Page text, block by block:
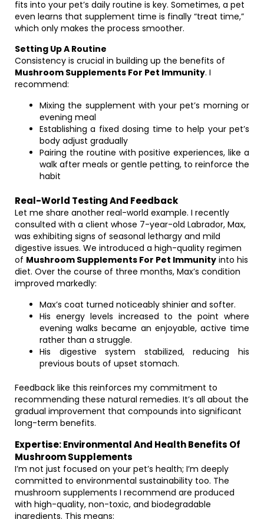
fits into your pet’s daily routine is key. Sometimes, a pet
even learns that supplement time is finally “treat time,”
which only makes the process smoother.
Setting Up A Routine
Consistency is crucial in building up the benefits of
Mushroom Supplements For Pet Immunity. I
recommend:
Mixing the supplement with your pet’s morning or
evening meal
Establishing a fixed dosing time to help your pet’s
body adjust gradually
Pairing the routine with positive experiences, like a
walk after meals or gentle petting, to reinforce the
habit
Real-World Testing And Feedback
Let me share another real-world example. I recently
consulted with a client whose 7-year-old Labrador, Max,
was exhibiting signs of seasonal lethargy and mild
digestive issues. We introduced a high-quality regimen
of Mushroom Supplements For Pet Immunity into his
diet. Over the course of three months, Max’s condition
improved markedly:
Max’s coat turned noticeably shinier and softer.
His energy levels increased to the point where
evening walks became an enjoyable, active time
rather than a struggle.
His digestive system stabilized, reducing his
previous bouts of upset stomach.
Feedback like this reinforces my commitment to
recommending these natural remedies. It’s all about the
gradual improvement that compounds into significant
long-term benefits.
Expertise: Environmental And Health Benefits Of
Mushroom Supplements
I’m not just focused on your pet’s health; I’m deeply
committed to environmental sustainability too. The
mushroom supplements I recommend are produced
with high-quality, non-toxic, and biodegradable
ingredients. This means: